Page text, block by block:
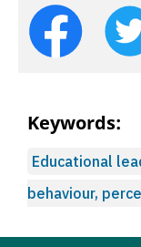
Keywords:
Educational
behaviour,